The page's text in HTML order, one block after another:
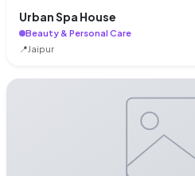
Urban Spa House
Beauty & Personal Care
📍Jaipur